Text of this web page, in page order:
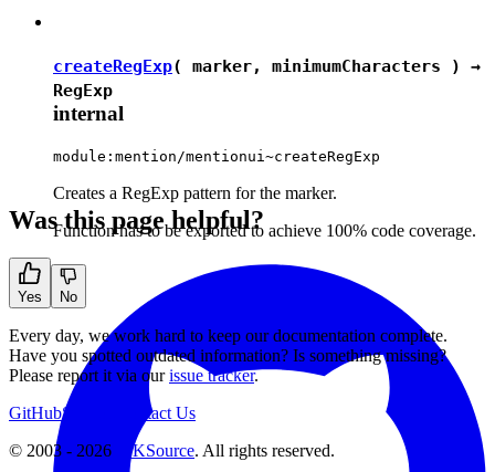
createRegExp( marker, minimumCharacters ) →
RegExp
internal
module:mention/mentionui~createRegExp
Creates a RegExp pattern for the marker.
Function has to be exported to achieve 100% code coverage.
Was this page helpful?
Yes No
Every day, we work hard to keep our documentation complete.
Have you spotted outdated information? Is something missing?
Please report it via ourissue tracker.
GitHubSupport
Contact Us
© 2003 - 2026
CKSource. All rights reserved.